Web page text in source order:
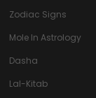
Zodiac Signs
Mole In Astrology
Dasha
Lal-Kitab